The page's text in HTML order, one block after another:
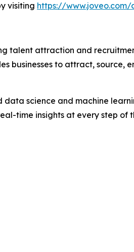
visiting https://
talent attraction and
businesses to attract, source,
data science and machine
time insights at every step of